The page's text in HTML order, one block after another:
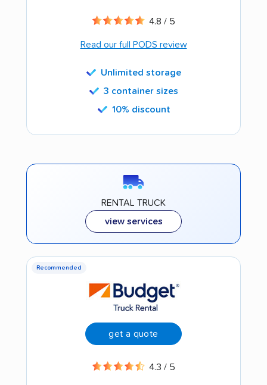
4.8 / 5
Read our full PODS review
Unlimited storage
3 container sizes
10% discount
RENTAL TRUCK
view services
Recommended
get a quote
4.3 / 5